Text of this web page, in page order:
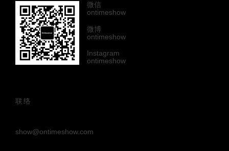
微信
ontimeshow
微博
ontimeshow
Instagram
ontimeshow
联络
show@ontimeshow.com